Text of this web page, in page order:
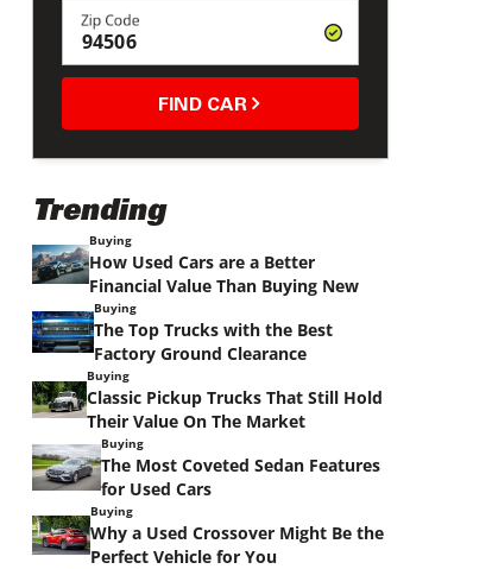
Zip Code
FIND CAR
Trending
Buying
How Used Cars are a Better
Financial Value Than Buying New
Buying
The Top Trucks with the Best
Factory Ground Clearance
Buying
Classic Pickup Trucks That Still Hold
Their Value On The Market
Buying
The Most Coveted Sedan Features
for Used Cars
Buying
Why a Used Crossover Might Be the
Perfect Vehicle for You